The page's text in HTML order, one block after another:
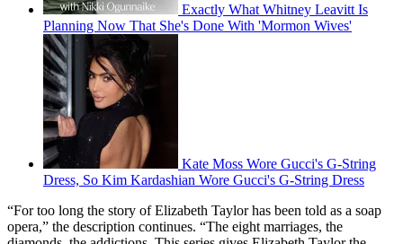
Exactly What Whitney Leavitt Is
Planning Now That She's Done With 'Mormon Wives'
Kate Moss Wore Gucci's G-String
Dress, So Kim Kardashian Wore Gucci's G-String Dress
“For too long the story of Elizabeth Taylor has been told as a soap
opera,” the description continues. “The eight marriages, the